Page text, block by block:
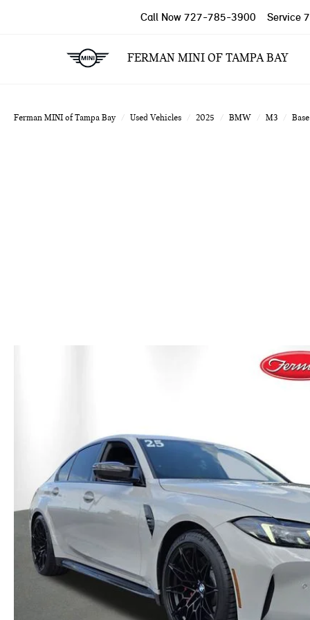
FERMAN MINI OF TAMPA BAY
Call Now 727-785-3900 Service
Ferman MINI of Tampa Bay Used Vehicles 2025 BMW M3 Base